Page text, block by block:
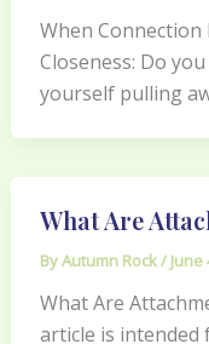
When Connection
Closeness: Do
yourself pulling
What Are
ByAutumn Rock/ June
What Are
article is intended